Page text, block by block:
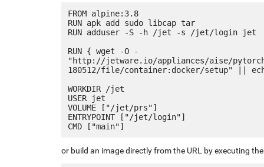
FROM alpine:3.8
RUN apk add sudo libcap tar
RUN adduser -S -h /jet -s /jet/login jet
RUN { wget -O -
"http://jetware.io/appliances/aise/
180512/file/container:docker/setup" ||
WORKDIR /jet
USER jet
VOLUME ["/jet/prs"]
ENTRYPOINT ["/jet/login"]
or build an image directly from the URL by executing